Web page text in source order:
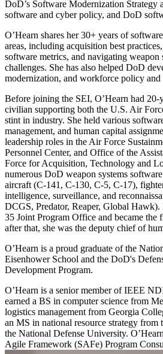
DoD’s Software Modernization Strategy
software and cyber policy, and DoD
O’Hearn shares her 30+ years of
areas, including acquisition best
software metrics, and navigating weapon
challenges. She has also helped DoD
modernization, and workforce policy and
Before joining the SEI, O’Hearn had 20-
civilian supporting both the U.S. Air
stint in industry. She held various
management, and human capital
leadership roles in the Air Force
Personnel Center, and Office of the
Force for Acquisition, Technology and
numerous DoD weapon systems
aircraft (C-141, C-130, C-5, C-17),
intelligence, surveillance, and
DCGS, Predator, Reaper, Global
35 Joint Program Office and became the
after that, she was the deputy chief of
O’Hearn is a proud graduate of the
Eisenhower School and the DoD's
Development Program.
O’Hearn is a senior member of IEEE
earned a BS in computer science from
logistics management from Georgia
an MS in national resource strategy from
the National Defense University.
Agile Framework (SAFe) Program